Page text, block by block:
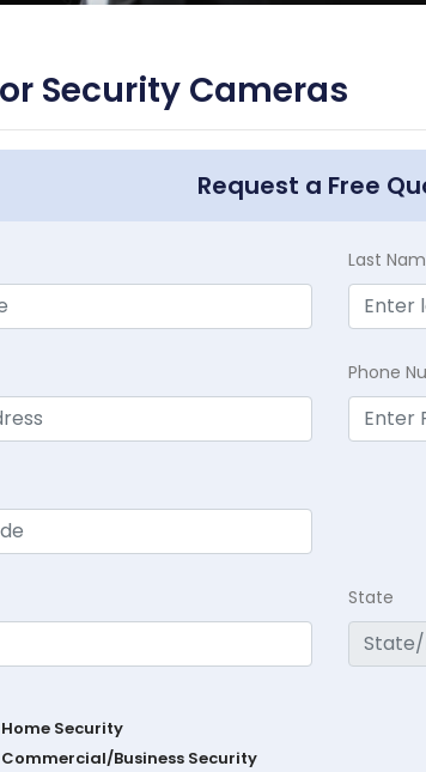
Security Cameras
Request a Free
Last
Phone
State
Security
Commercial/Business Security